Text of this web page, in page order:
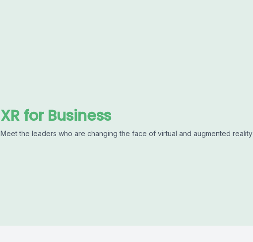
XR for Business
Meet the leaders who are changing the face of virtual and augmented reality